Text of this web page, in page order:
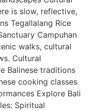
is slow, reflective,
Tegallalang Rice
Campuhan
walks, cultural
Cultural
Balinese traditions
cooking classes
Explore Bali
Spiritual